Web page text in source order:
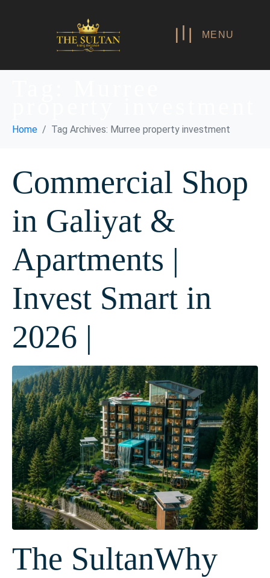
MENU
Home Tag Archives: Murree property investment
Commercial Shop
in Galiyat &
Apartments |
Invest Smart in
2026 |
The SultanWhy